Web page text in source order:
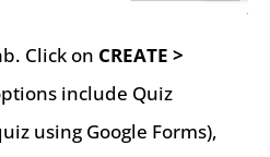
Click on CREATE >
include Quiz
using Google Forms),